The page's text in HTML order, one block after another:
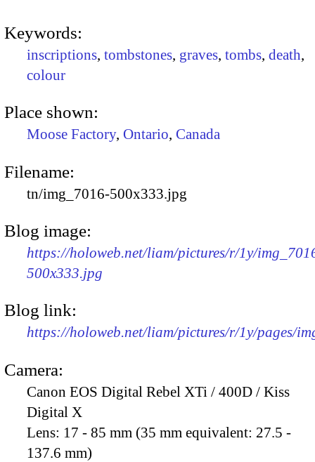
Keywords:
inscriptions, tombstones, graves, tombs, death,
colour
Place shown:
Moose Factory, Ontario, Canada
Filename:
tn/img_7016-500x333.jpg
Blog image:
https://holoweb.net/liam/pictures/r/1y/
500x333.jpg
Blog link:
https://holoweb.net/liam/pictures/r/1y/pages/
Camera:
Canon EOS Digital Rebel XTi / 400D / Kiss
Digital X
Lens: 17 - 85 mm (35 mm equivalent: 27.5 -
137.6 mm)